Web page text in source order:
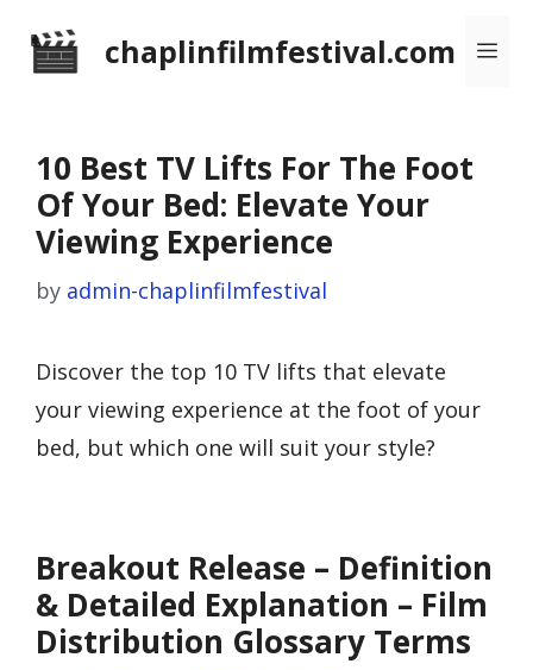
chaplinfilmfestival.com
10 Best TV Lifts For The Foot
Of Your Bed: Elevate Your
Viewing Experience
by admin-chaplinfilmfestival
Discover the top 10 TV lifts that elevate
your viewing experience at the foot of your
bed, but which one will suit your style?
Breakout Release – Definition
& Detailed Explanation – Film
Distribution Glossary Terms